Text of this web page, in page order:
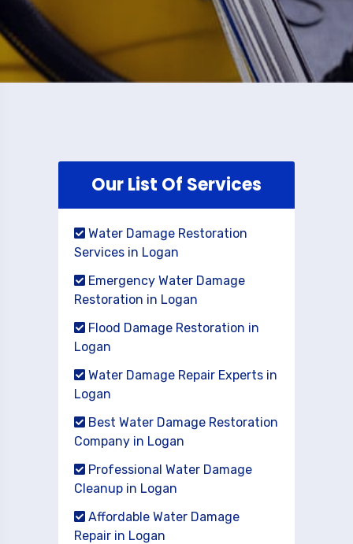
Our List Of Services
Water Damage Restoration
Services in Logan
Emergency Water Damage
Restoration in Logan
Flood Damage Restoration in
Logan
Water Damage Repair Experts in
Logan
Best Water Damage Restoration
Company in Logan
Professional Water Damage
Cleanup in Logan
Affordable Water Damage
Repair in Logan